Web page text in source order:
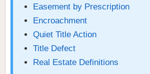
Easement by Prescription
Encroachment
Quiet Title Action
Title Defect
Real Estate Definitions